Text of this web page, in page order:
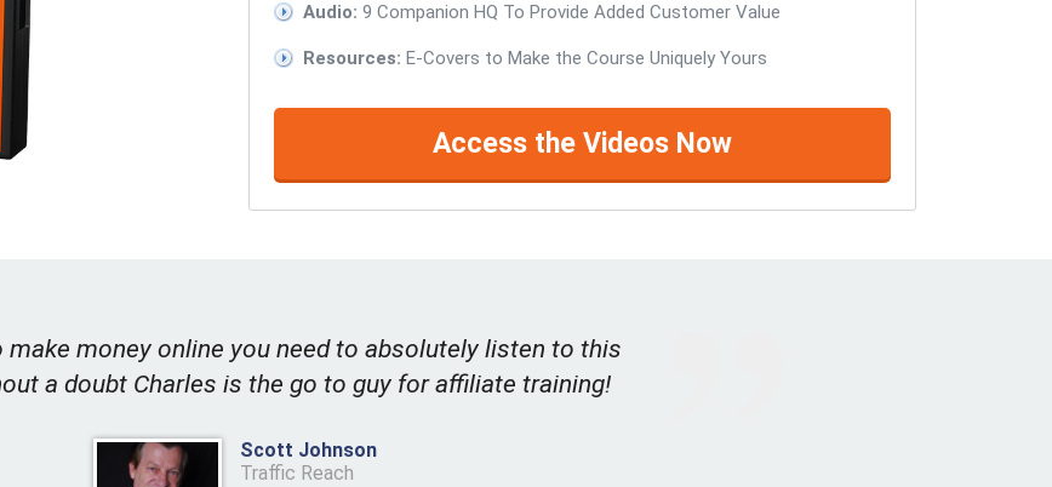
Audio: 9 Companion HQ To Provide Added Customer Value
Resources: E-Covers to Make the Course Uniquely Yours
Access the Videos Now
make money online you need to absolutely listen to this
a doubt Charles is the go to guy for affiliate training!
Scott Johnson
Traffic Reach